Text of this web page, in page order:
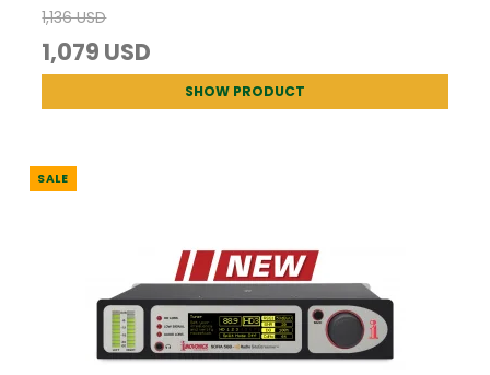
1,136 USD
1,079 USD
SHOW PRODUCT
SALE